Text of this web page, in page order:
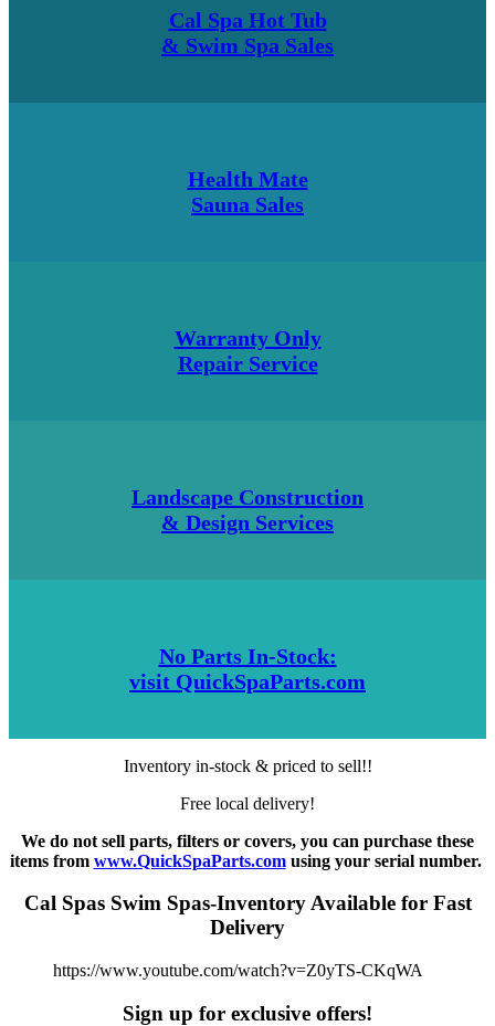
Cal Spa Hot Tub
& Swim Spa Sales
Health Mate
Sauna Sales
Warranty Only
Repair Service
Landscape Construction
& Design Services
No Parts In-Stock:
visit QuickSpaParts.com
Inventory in-stock & priced to sell!!
Free local delivery!
We do not sell parts, filters or covers, you can purchase these
items from www.QuickSpaParts.comusing your serial number.
Cal Spas Swim Spas-Inventory Available for Fast
Delivery
https://www.youtube.com/watch?v=Z0yTS-CKqWA
Sign up for exclusive offers!